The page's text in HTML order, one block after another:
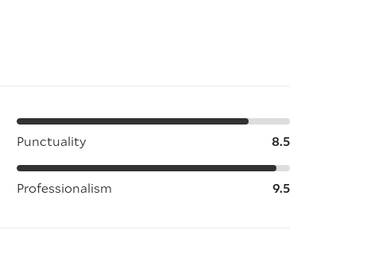
Punctuality 8.5
Professionalism 9.5